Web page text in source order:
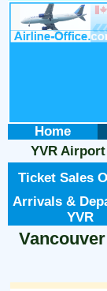
Home
YVR
Ticket Sales
Arrivals &
YVR